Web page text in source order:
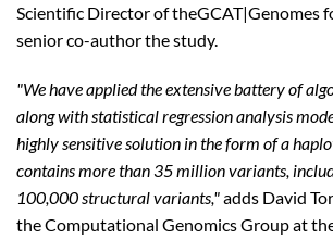
Scientific Director of theGCAT|Genomes
senior co-author the study.
"We have applied the extensive battery of
along with statistical regression analysis
highly sensitive solution in the form of a
contains more than 35 million variants,
100,000 structural variants,"adds David
the Computational Genomics Group at